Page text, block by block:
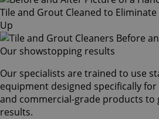
Our showstopping results
Our specialists are trained to use
equipment designed specifically
and commercial-grade products to
results.